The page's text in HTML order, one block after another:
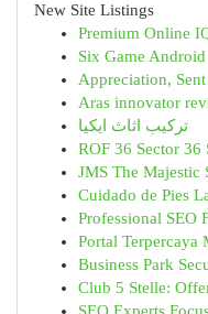
New Site Listings
Premium Online
Six Game Android
Appreciation,
Aras innovator
تركيب اثاث ايكيا
ROF 36 Sector
JMS The Majestic
Cuidado de Pies
Professional SEO
Portal Terpercaya
Business Park
Club 5 Stelle: